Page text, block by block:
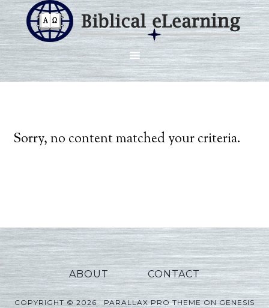
Sorry, no content matched your criteria.
ABOUT CONTACT
COPYRIGHT © 2026 ·PARALLAX PRO THEMEONGENESIS